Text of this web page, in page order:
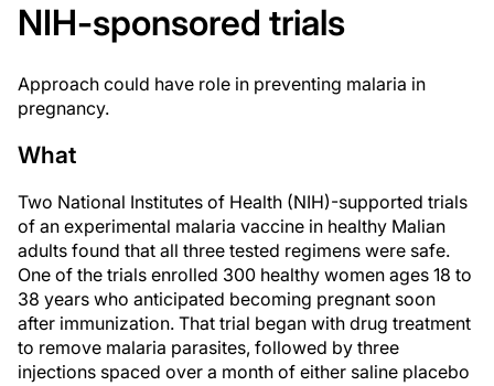
NIH-sponsored trials
Approach could have role in preventing malaria in
pregnancy.
What
Two National Institutes of Health (NIH)-supported trials
of an experimental malaria vaccine in healthy Malian
adults found that all three tested regimens were safe.
One of the trials enrolled 300 healthy women ages 18 to
38 years who anticipated becoming pregnant soon
after immunization. That trial began with drug treatment
to remove malaria parasites, followed by three
injections spaced over a month of either saline placebo